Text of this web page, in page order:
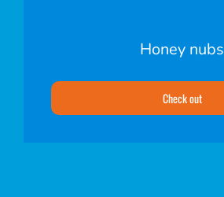
Honey nubs
Check out